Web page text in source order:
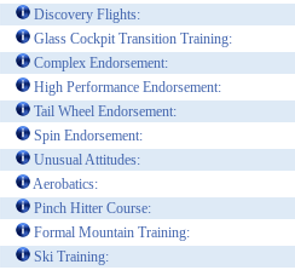
Discovery Flights:
Glass Cockpit Transition Training:
Complex Endorsement:
High Performance Endorsement:
Tail Wheel Endorsement:
Spin Endorsement:
Unusual Attitudes:
Aerobatics:
Pinch Hitter Course:
Formal Mountain Training:
Ski Training: